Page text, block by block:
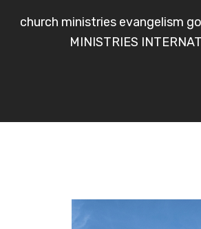
church ministries evangelism
MINISTRIES